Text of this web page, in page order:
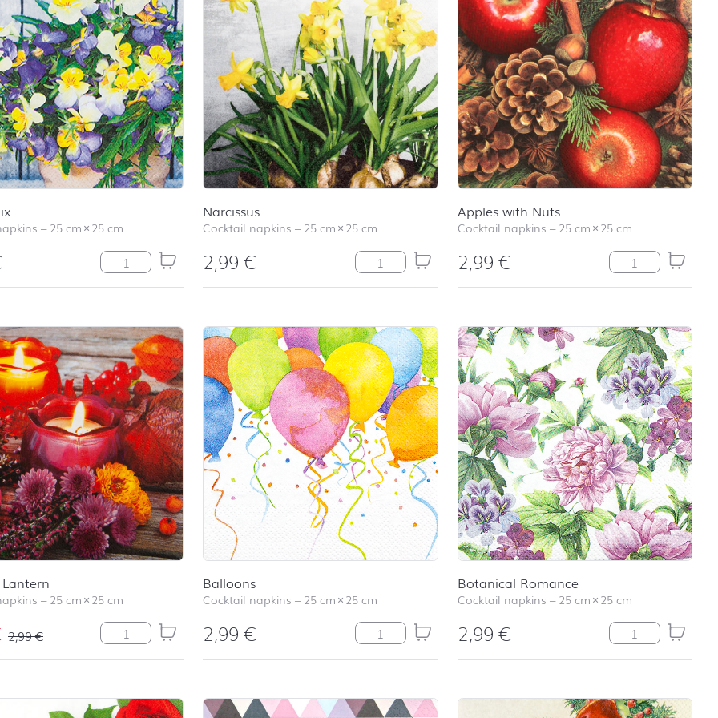
–25 cm×25 cm
Pansy Mix quantity
Narcissus
Cocktail napkins –25 cm×25 cm
2,99€ Narcissus quantity
Apples with Nuts
Cocktail napkins –25 cm×25 cm
2,99€ Apples with Nuts
–25 cm×25 cm
2,99€ Autumn Lantern quantity
Balloons
Cocktail napkins –25 cm×25 cm
2,99€ Balloons quantity
Botanical Romance
Cocktail napkins –25 cm×25 cm
2,99€ Botanical